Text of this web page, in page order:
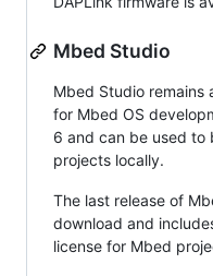
Mbed Studio
Mbed Studio remains
for Mbed OS
6 and can be used to
projects locally.
The last release of
download and
license for Mbed